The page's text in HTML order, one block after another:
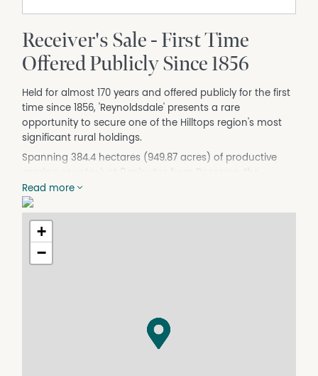
Receiver's Sale - First Time
Offered Publicly Since 1856
Held for almost 170 years and offered publicly for the first
time since 1856, 'Reynoldsdale' presents a rare
opportunity to secure one of the Hilltops region's most
significant rural holdings.
Spanning 384.4 hectares (949.87 acres) of productive
property combines scale, water security and proven
agricultural performance in one of New South Wales'
most highly regarded mixed farming districts.
Fenced into 24 paddocks and supported by dual
frontage to Geegullalong Creek, a bore and recirculated
water system, 'Reynoldsdale' offers a reliable platform for
operation, the property has benefited from years of
organic soil improvement, contributing to productive
pastures and fertile country throughout.
Read more
+
−